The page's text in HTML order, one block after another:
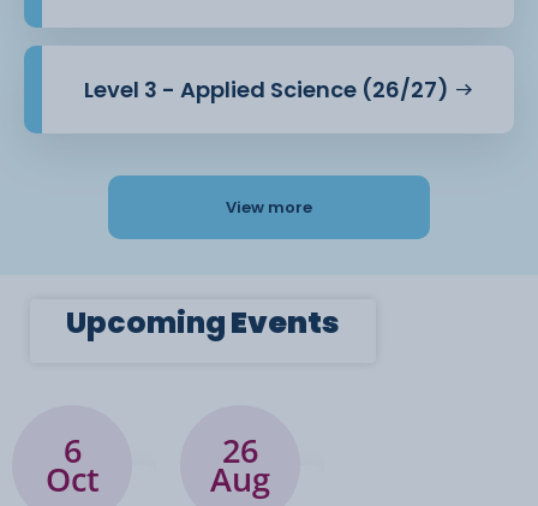
Level 3 - Applied Science (26/27)
View more
UpcomingEvents
6
Oct
26
Aug